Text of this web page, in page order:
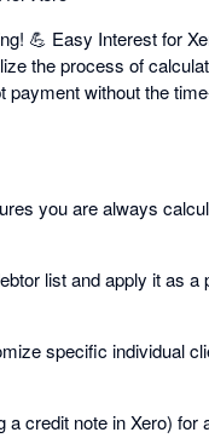
💪 Easy Interest for
the process of
without the
you are always
list and apply it as a
specific individual
credit note in Xero) for